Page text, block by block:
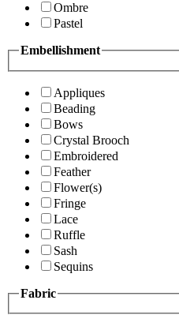
Ombre
Pastel
Embellishment
Appliques
Beading
Bows
Crystal Brooch
Embroidered
Feather
Flower(s)
Fringe
Lace
Ruffle
Sash
Sequins
Fabric